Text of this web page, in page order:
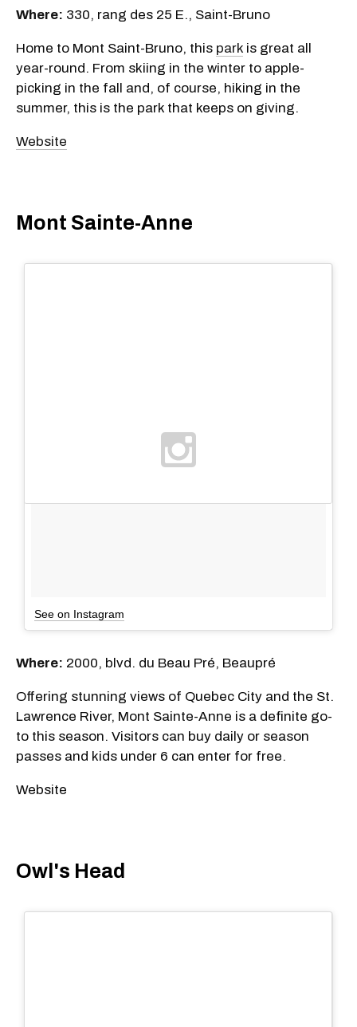
Where: 330, rang des 25 E., Saint-Bruno
Home to Mont Saint-Bruno, this park is great all
year-round. From skiing in the winter to apple-
picking in the fall and, of course, hiking in the
summer, this is the park that keeps on giving.
Website
Mont Sainte-Anne
See on Instagram
Where: 2000, blvd. du Beau Pré, Beaupré
Offering stunning views of Quebec City and the St.
Lawrence River, Mont Sainte-Anne is a definite go-
to this season. Visitors can buy daily or season
passes and kids under 6 can enter for free.
Website
Owl's Head